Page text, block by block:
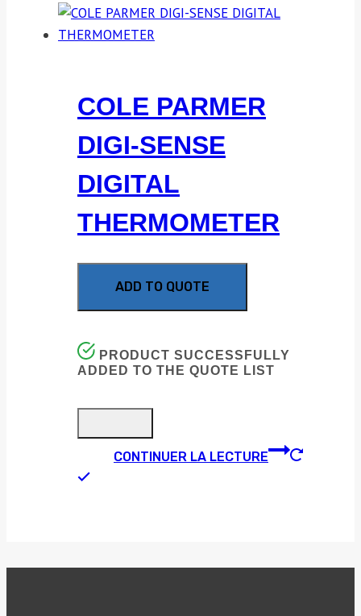
COLE PARMER
DIGI-SENSE
DIGITAL
THERMOMETER
ADD TO QUOTE
PRODUCT SUCCESSFULLY
ADDED TO THE QUOTE LIST
CONTINUER LA LECTURE